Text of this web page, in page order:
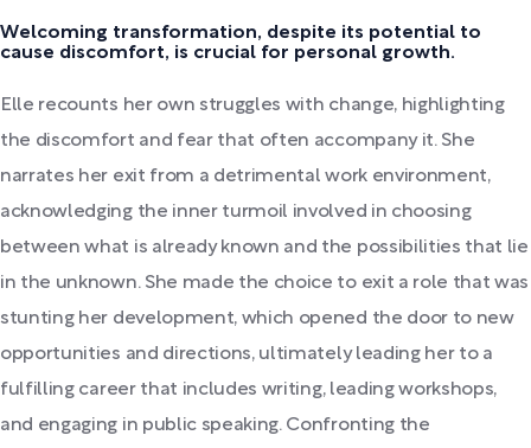
Welcoming transformation, despite its potential to
cause discomfort, is crucial for personal growth.
Elle recounts her own struggles with change, highlighting
the discomfort and fear that often accompany it. She
narrates her exit from a detrimental work environment,
acknowledging the inner turmoil involved in choosing
between what is already known and the possibilities that lie
in the unknown. She made the choice to exit a role that was
stunting her development, which opened the door to new
opportunities and directions, ultimately leading her to a
fulfilling career that includes writing, leading workshops,
and engaging in public speaking. Confronting the